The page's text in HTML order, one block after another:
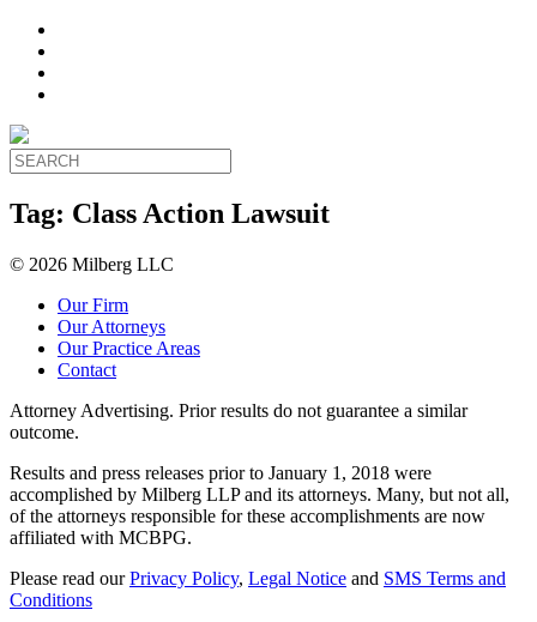
Tag: Class Action Lawsuit
© 2026 Milberg LLC
Our Firm
Our Attorneys
Our Practice Areas
Contact
Attorney Advertising. Prior results do not guarantee a similar
outcome.
Results and press releases prior to January 1, 2018 were
accomplished by Milberg LLP and its attorneys. Many, but not all,
of the attorneys responsible for these accomplishments are now
affiliated with MCBPG.
Please read ourPrivacy Policy, Legal Notice and SMS Terms and
Conditions